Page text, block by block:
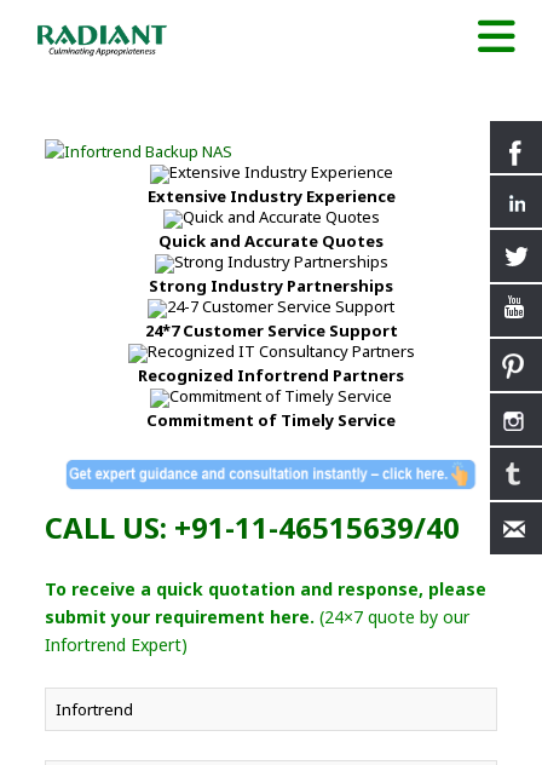
Extensive Industry Experience
Quick and Accurate Quotes
Strong Industry Partnerships
24*7 Customer Service Support
Recognized Infortrend Partners
Commitment of Timely Service
CALL US: +91-11-46515639/40
To receive a quick quotation and response, please
submit your requirement here. (24×7 quote by our
Infortrend Expert)